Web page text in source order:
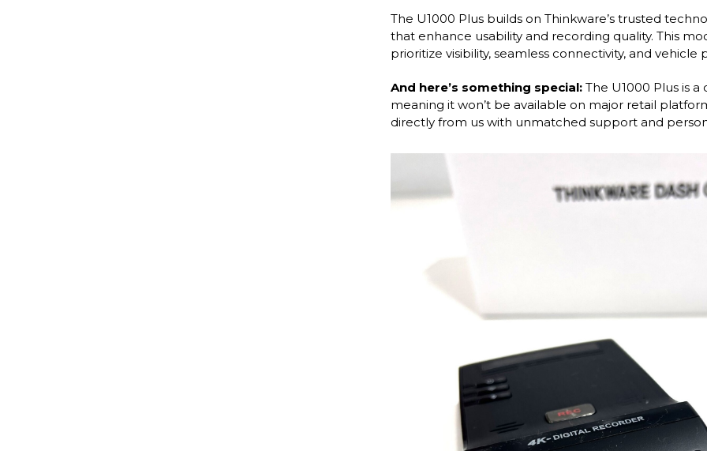
The U1000 Plus builds on Thinkware’s trusted
that enhance usability and recording quality. This
prioritize visibility, seamless connectivity, and vehicle
And here’s something special: The U1000 Plus is
meaning it won’t be available on major retail
directly from us with unmatched support and